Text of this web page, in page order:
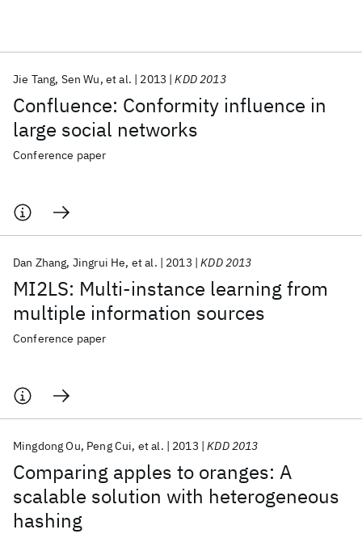
Confluence: Conformity influence in
large social networks
Jie Tang Sen Wu et al. 2013 KDD 2013
Conference paper
MI2LS: Multi-instance learning from
multiple information sources
Dan Zhang Jingrui He et al. 2013 KDD 2013
Conference paper
Comparing apples to oranges: A
scalable solution with heterogeneous
hashing
Mingdong Ou Peng Cui et al. 2013 KDD 2013
Popular topics
AI Hardware